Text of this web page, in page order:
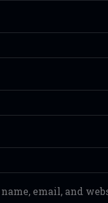
name, email, and